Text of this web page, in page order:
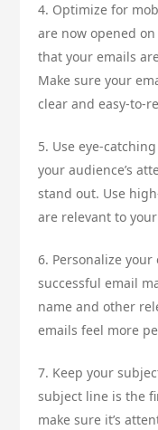
4. Optimize for
are now opened on
that your emails
Make sure your
clear and easy-to-
5. Use eye-
your audience’s
stand out. Use
are relevant to
6. Personalize
successful email
name and other
emails feel more
7. Keep your
subject line is the
make sure it’s